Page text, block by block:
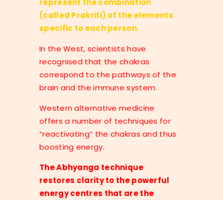
(called Prakriti) of the elements
specific to each person.
In the West, scientists have
recognised that the chakras
correspond to the pathways of the
brain and the immune system.
Western alternative medicine
offers a number of techniques for
“reactivating” the chakras and thus
boosting energy.
The Abhyanga technique
restores clarity to the powerful
energy centres that are the